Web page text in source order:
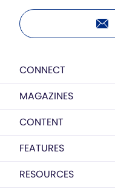
CONNECT
MAGAZINES
CONTENT
FEATURES
RESOURCES